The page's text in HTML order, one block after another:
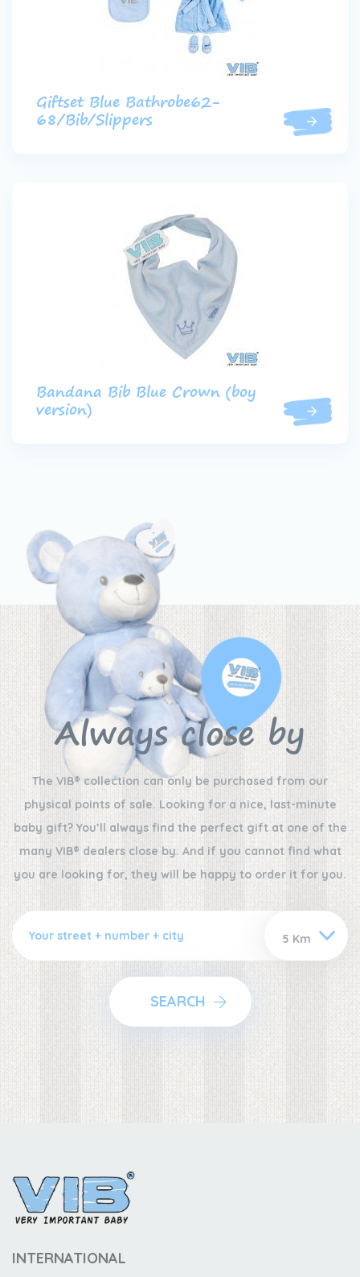
Giftset Blue Bathrobe62-
68/Bib/Slippers
Bandana Bib Blue Crown (boy
version)
Always close by
The VIB® collection can only be purchased from our
physical points of sale. Looking for a nice, last-minute
baby gift? You’ll always find the perfect gift at one of the
many VIB® dealers close by. And if you cannot find what
you are looking for, they will be happy to order it for you.
SEARCH
INTERNATIONAL